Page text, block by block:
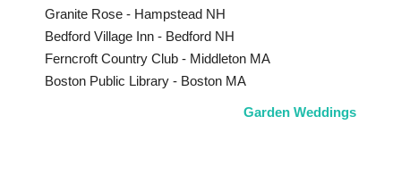
Granite Rose - Hampstead NH
Bedford Village Inn - Bedford NH
Ferncroft Country Club - Middleton MA
Boston Public Library - Boston MA
Garden Weddings